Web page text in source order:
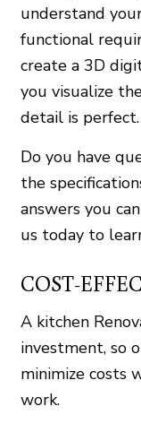
understand
functional
create a 3D
you visualize
detail is perfect.
Do you have
the
answers you
us today to
COST-
A kitchen
investment, so
minimize costs
work.